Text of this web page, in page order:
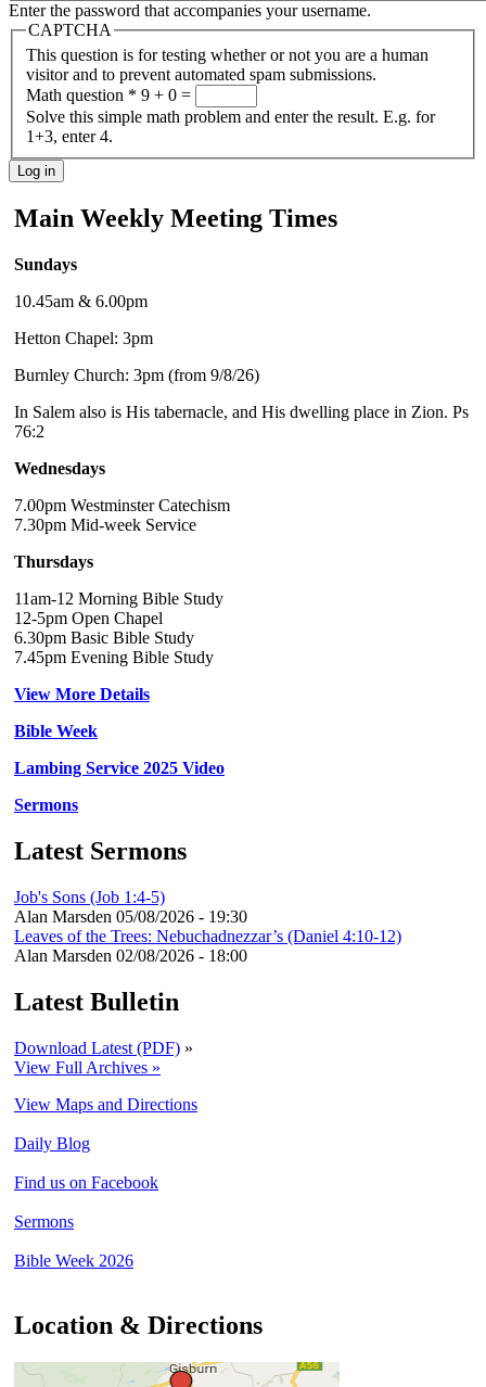
Enter the password that accompanies your username.
CAPTCHA
This question is for testing whether or not you are a human
visitor and to prevent automated spam submissions.
Math question * 9 + 0 =
Solve this simple math problem and enter the result. E.g. for
1+3, enter 4.
Main Weekly Meeting Times
Sundays
10.45am & 6.00pm
Hetton Chapel: 3pm
Burnley Church: 3pm (from 9/8/26)
In Salem also is His tabernacle, and His dwelling place in Zion. Ps
76:2
Wednesdays
7.00pm Westminster Catechism
7.30pm Mid-week Service
Thursdays
11am-12 Morning Bible Study
12-5pm Open Chapel
6.30pm Basic Bible Study
7.45pm Evening Bible Study
View More Details
Bible Week
Lambing Service 2025 Video
Sermons
Latest Sermons
Job's Sons (Job 1:4-5)
Alan Marsden 05/08/2026 - 19:30
Leaves of the Trees: Nebuchadnezzar’s (Daniel 4:10-12)
Alan Marsden 02/08/2026 - 18:00
Latest Bulletin
Download Latest (PDF) »
View Full Archives »
View Maps and Directions
Daily Blog
Find us on Facebook
Sermons
Bible Week 2026
Location & Directions